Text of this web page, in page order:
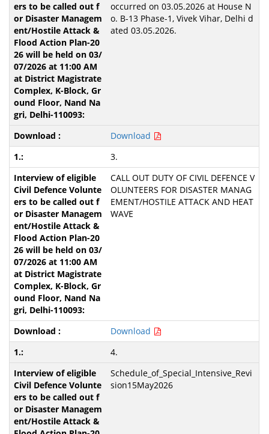
occurred on 03.05.2026 at House N
o. B-13 Phase-1, Vivek Vihar, Delhi d
ated 03.05.2026.
Download
3.
CALL OUT DUTY OF CIVIL DEFENCE V
OLUNTEERS FOR DISASTER MANAG
EMENT/HOSTILE ATTACK AND HEAT
WAVE
Download
4.
Schedule_of_Special_Intensive_Revi
sion15May2026